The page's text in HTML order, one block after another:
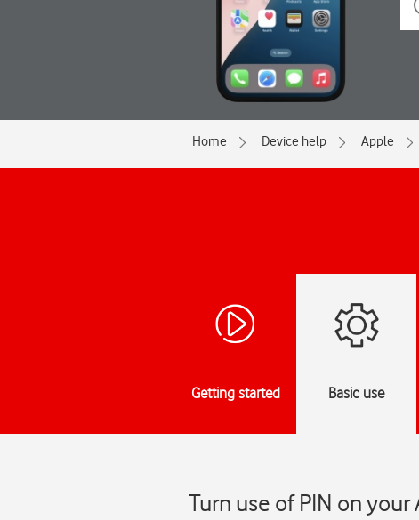
Home Device help Apple
Getting started Basic use
Turn use of PIN on